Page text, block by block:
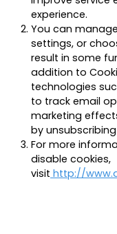
experience.
You can
settings, or
result in some
addition to
technologies
to track email
marketing
by
For more
disable cookies,
visit http://